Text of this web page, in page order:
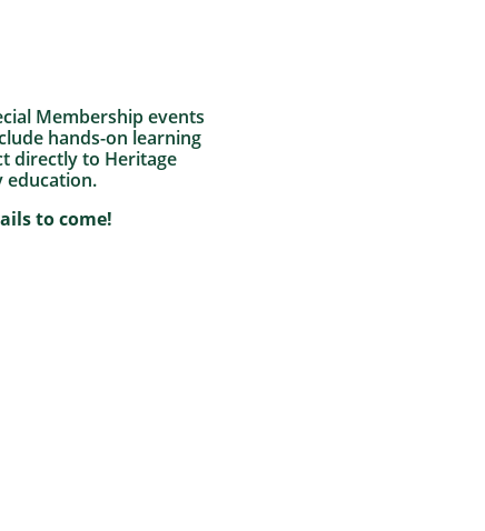
Membership events
hands-on learning
directly to Heritage
education.
to come!